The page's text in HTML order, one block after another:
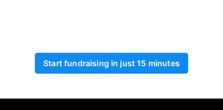
Start fundraising in just 15 minutes